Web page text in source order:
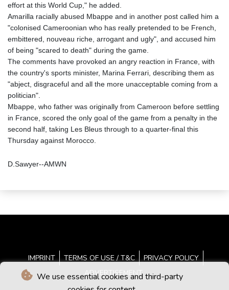
We use essential cookies and third-party
effort at this World Cup," he added.
Amarilla racially abused Mbappe and in another post called him a
"colonised Cameroonian who has really pretended to be French,
embittered, nouveau riche, arrogant and ugly", and accused him
of being "scared to death" during the game.
The comments have provoked an angry reaction in France, with
the country's sports minister, Marina Ferrari, describing them as
"abject, disgraceful and all the more unacceptable coming from a
politician".
Mbappe, who father was originally from Cameroon before settling
in France, scored the only goal of the game from a penalty in the
second half, taking Les Bleus through to a quarter-final this
Thursday against Morocco.
D.Sawyer--AMWN
IMPRINT TERMS OF USE / T&C
PRIVACY POLICY
ADVERTISEMENT